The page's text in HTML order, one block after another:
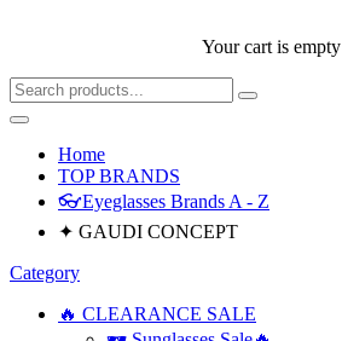
Your cart is empty
Home
TOP BRANDS
👓Eyeglasses Brands A - Z
✦ GAUDI CONCEPT
Category
🔥 CLEARANCE SALE